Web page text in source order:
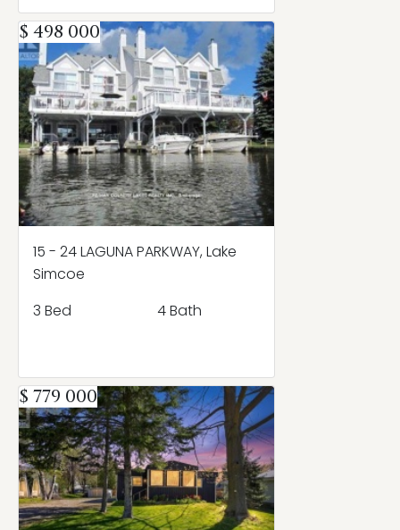
$ 498 000
15 - 24 LAGUNA PARKWAY, Lake
Simcoe
3 Bed
4 Bath
$ 779 000